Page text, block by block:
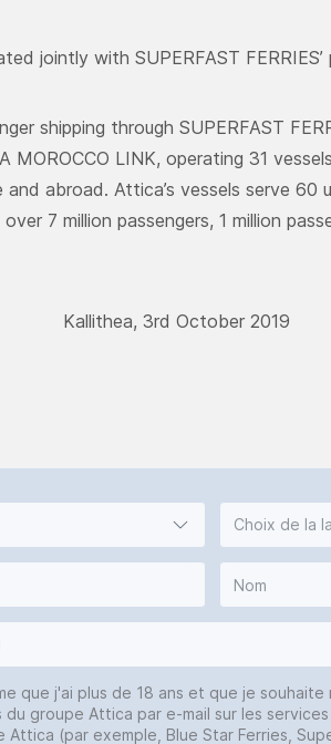
jointly with SUPERFAST
shipping through SUPERFAST
MOROCCO LINK, operating 31
abroad. Attica’s vessels serve 60
7 million passengers, 1 million
Kallithea, 3rd October 2019
Choix de la
que j'ai plus de 18 ans et que je
du groupe Attica par e-mail sur les
Attica (par exemple, Blue Star Ferries,